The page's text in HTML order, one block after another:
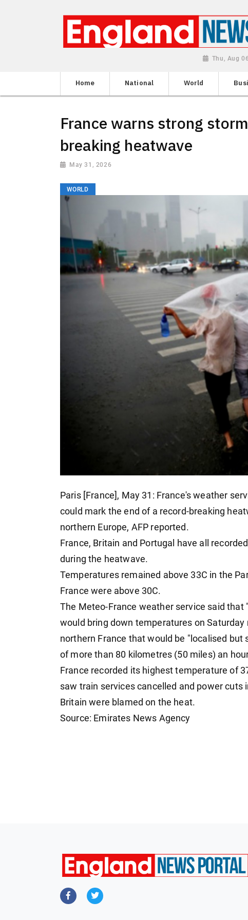
Thu, Aug
Home National World
France warns strong
breaking heatwave
May 31, 2026
WORLD
Paris [France], May 31: France's weather
could mark the end of a record-breaking
northern Europe, AFP reported.
France, Britain and Portugal have all
during the heatwave.
Temperatures remained above 33C in the
France were above 30C.
The Meteo-France weather service said
would bring down temperatures on
northern France that would be "localised
of more than 80 kilometres (50 miles) an
France recorded its highest temperature of
saw train services cancelled and power cuts
Britain were blamed on the heat.
Source: Emirates News Agency